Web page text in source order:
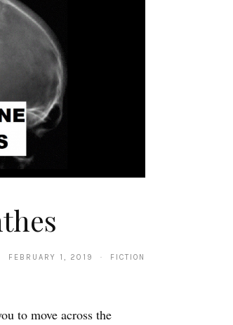
FEBRUARY 1, 2019 · FICTION
to move across the